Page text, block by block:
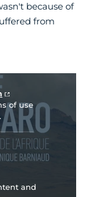
because of
from
of use
and